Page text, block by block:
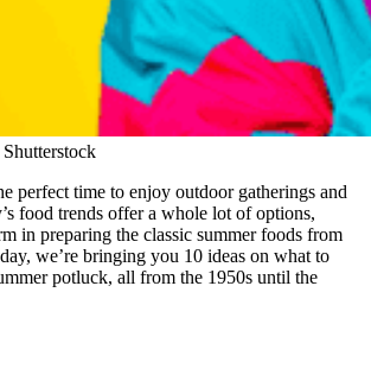
perfect time to enjoy outdoor gatherings and
food trends offer a whole lot of options,
in preparing the classic summer foods from
we’re bringing you 10 ideas on what to
potluck, all from the 1950s until the